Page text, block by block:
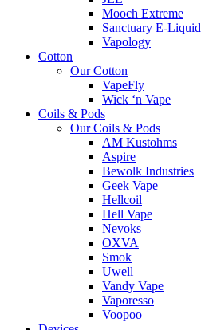
Mooch Extreme
Sanctuary E-Liquid
Vapology
Cotton
Our Cotton
VapeFly
Wick ‘n Vape
Coils & Pods
Our Coils & Pods
AM Kustohms
Aspire
Bewolk Industries
Geek Vape
Hellcoil
Hell Vape
Nevoks
OXVA
Smok
Uwell
Vandy Vape
Vaporesso
Voopoo